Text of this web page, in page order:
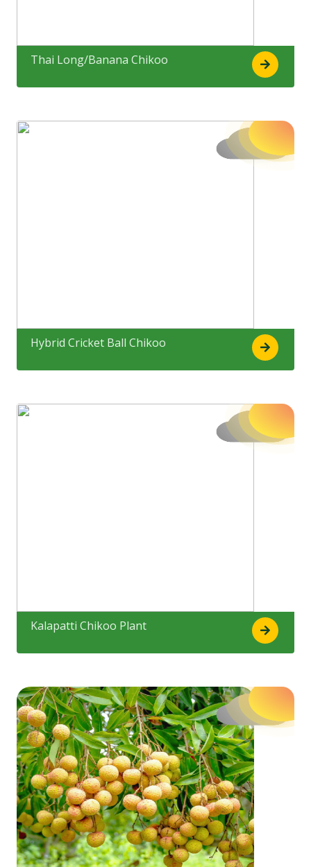
Thai Long/Banana Chikoo
Hybrid Cricket Ball Chikoo
Kalapatti Chikoo Plant